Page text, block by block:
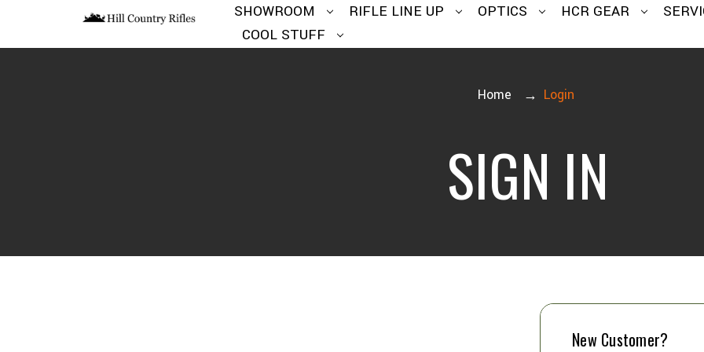
SHOWROOM RIFLE LINE UP OPTICS HCR GEAR
COOL STUFF
Home Login
SIGN IN
New Customer?